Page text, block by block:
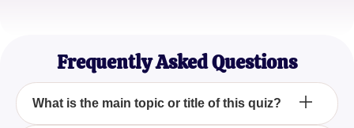
Frequently Asked Questions
What is the main topic or title of this quiz?